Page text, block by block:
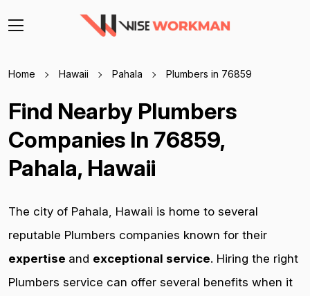
Home Hawaii Pahala Plumbers in 76859
Find Nearby Plumbers
Companies In 76859,
Pahala, Hawaii
The city of Pahala, Hawaii is home to several
reputable Plumbers companies known for their
expertise and exceptional service. Hiring the right
Plumbers service can offer several benefits when it